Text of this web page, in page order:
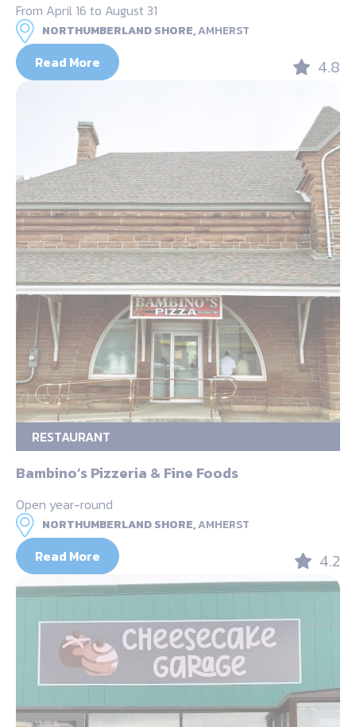
From April 16 to August 31
NORTHUMBERLAND SHORE,AMHERST
Read More 4.8
RESTAURANT
Bambino’s Pizzeria & Fine Foods
Open year-round
NORTHUMBERLAND SHORE,AMHERST
Read More 4.2